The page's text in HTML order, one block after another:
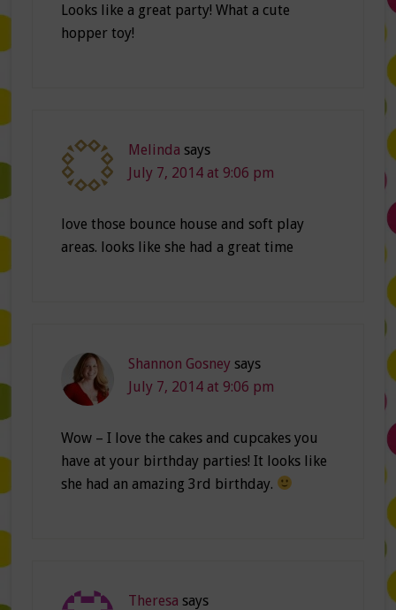
Looks like a great party! What a cute
hopper toy!
Melinda says
July 7, 2014 at 9:06 pm
love those bounce house and soft play
areas. looks like she had a great time
Shannon Gosney says
July 7, 2014 at 9:06 pm
Wow – I love the cakes and cupcakes you
have at your birthday parties! It looks like
she had an amazing 3rd birthday.
Theresa says